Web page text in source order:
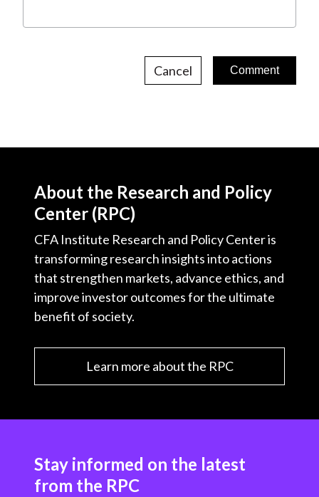
Cancel
About the Research and Policy
Center (RPC)
CFA Institute Research and Policy Center is
transforming research insights into actions
that strengthen markets, advance ethics, and
improve investor outcomes for the ultimate
benefit of society.
Learn more about the RPC
Stay informed on the latest
from the RPC